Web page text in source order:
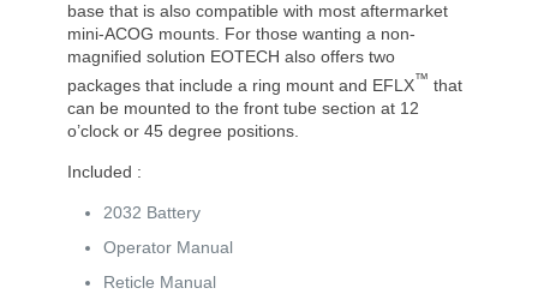
base that is also compatible with most aftermarket
mini-ACOG mounts. For those wanting a non-
magnified solution EOTECH also offers two
packages that include a ring mount and EFLX™ that
can be mounted to the front tube section at 12
o’clock or 45 degree positions.
Included :
2032 Battery
Operator Manual
Reticle Manual